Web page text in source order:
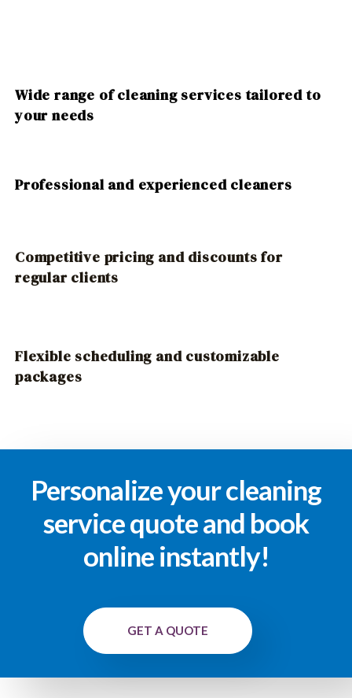
Wide range of cleaning services tailored to
your needs
Professional and experienced cleaners
Competitive pricing and discounts for
regular clients
Flexible scheduling and customizable
packages
Personalize your cleaning
service quote and book
online instantly!
GET A QUOTE